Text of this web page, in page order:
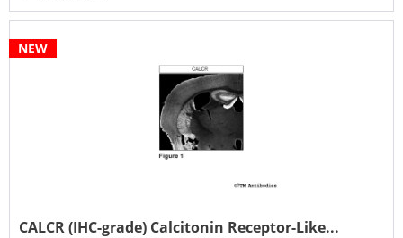
NEW
CALCR (IHC-grade) Calcitonin Receptor-Like...